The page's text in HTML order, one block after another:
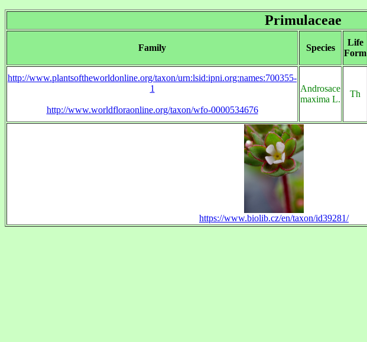
Primulaceae
Family Species
Life
Form
http://www.plantsoftheworldonline.org/taxon/urn:lsid:ipni.org:names:700355-
1
http://www.worldfloraonline.org/taxon/wfo-0000534676
Androsace
maxima L.
Th
https://www.biolib.cz/en/taxon/id39281/